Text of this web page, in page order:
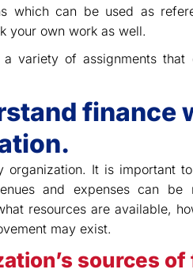
which can be used as
your own work as well.
variety of assignments that
finance
organization. It is important
and expenses can be
resources are available,
may exist.
sources